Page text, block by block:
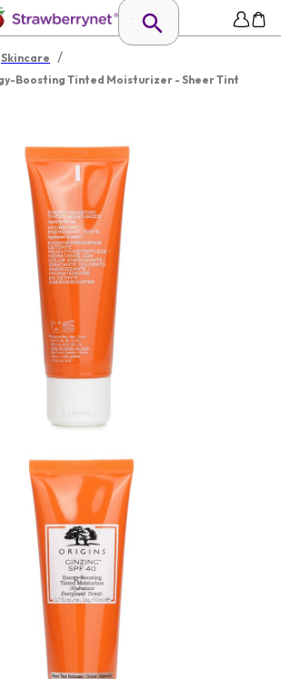
Skincare /
Boosting Tinted Moisturizer - Sheer Tint